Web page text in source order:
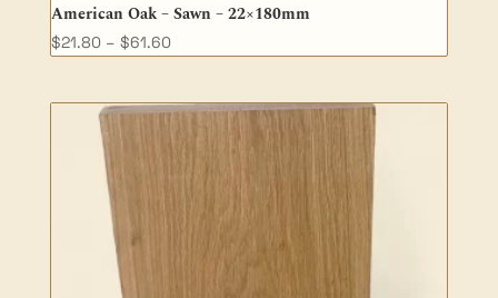
American Oak – Sawn – 22×180mm
$21.80 – $61.60Price
through
$61.60